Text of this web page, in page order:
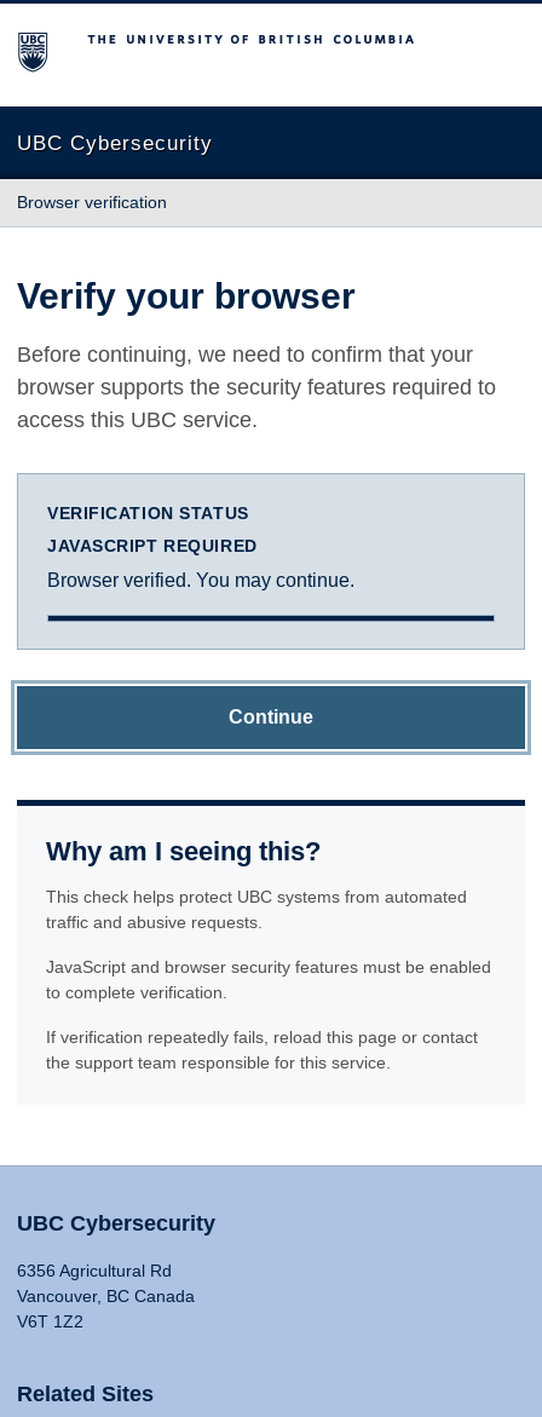
The University of British Columbia
UBC Cybersecurity
Browser verification
Verify your browser
Before continuing, we need to confirm that your
browser supports the security features required to
access this UBC service.
VERIFICATION STATUS
JAVASCRIPT REQUIRED
Browser verified. You may continue.
Continue
Why am I seeing this?
This check helps protect UBC systems from automated
traffic and abusive requests.
JavaScript and browser security features must be enabled
to complete verification.
If verification repeatedly fails, reload this page or contact
the support team responsible for this service.
UBC Cybersecurity
6356 Agricultural Rd
Vancouver, BC Canada
V6T 1Z2
Related Sites